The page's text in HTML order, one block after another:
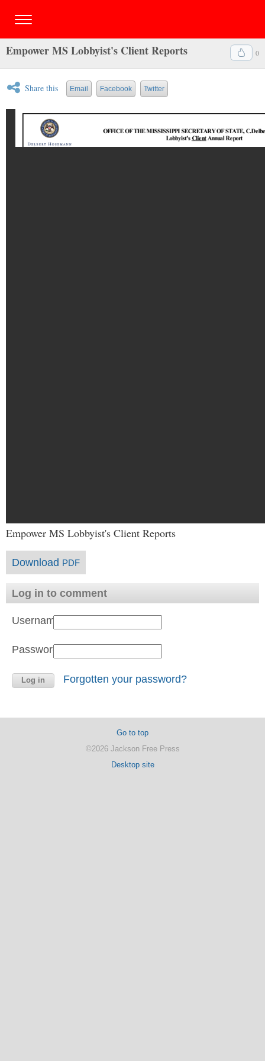
0
Empower MS Lobbyist's Client Reports
Share this Email Facebook Twitter
Empower MS Lobbyist's Client Reports
Download PDF
Log in to comment
Username:
Password:
Forgotten your password?
Go to top
©2026 Jackson Free Press
Desktop site